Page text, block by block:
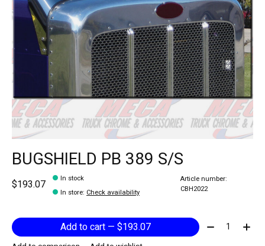
BUGSHIELD PB 389 S/S
$193.07
In stock
In store: Check availability
Article number:
CBH2022
Add to cart — $193.07 Quantity: